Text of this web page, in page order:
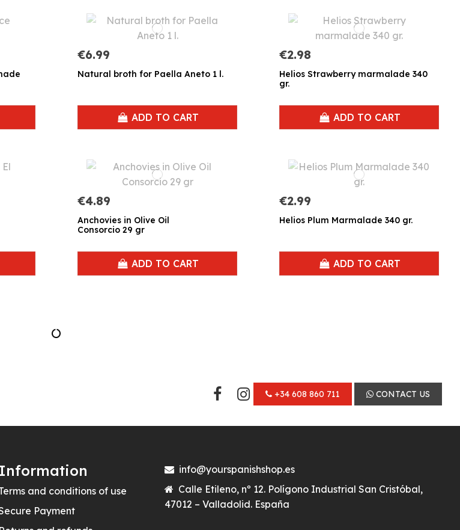
€6.99
Natural broth for Paella Aneto 1 l.
ADD TO CART
€2.98
Helios Strawberry marmalade 340
gr.
ADD TO CART
€4.89
Anchovies in Olive Oil
Consorcio 29 gr
ADD TO CART
€2.99
Helios Plum Marmalade 340 gr.
ADD TO CART
+34 608 860 711 CONTACT US
Information
and conditions of use
Payment
info@yourspanishshop.es
Calle Etileno, nº 12. Polígono Industrial San Cristóbal,
47012 – Valladolid. España